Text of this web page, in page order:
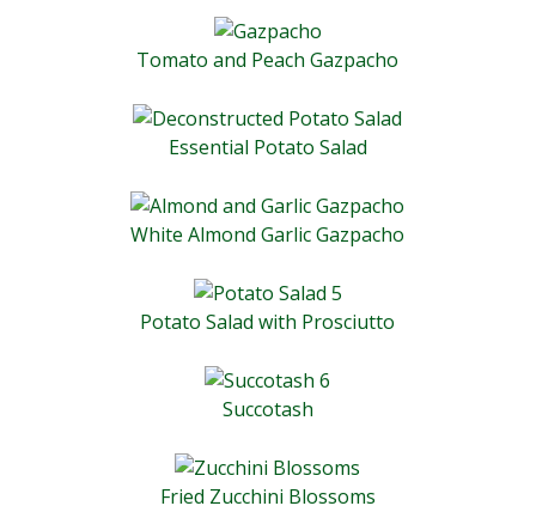
Tomato and Peach Gazpacho
Essential Potato Salad
White Almond Garlic Gazpacho
Potato Salad with Prosciutto
Succotash
Fried Zucchini Blossoms